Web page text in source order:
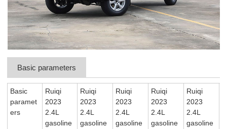
Basic parameters
Basic
paramet
ers
Ruiqi
2023
2.4L
gasoline
Ruiqi
2023
2.4L
gasoline
Ruiqi
2023
2.4L
gasoline
Ruiqi
2023
2.4L
gasoline
Ruiqi
2023
2.4L
gasoline